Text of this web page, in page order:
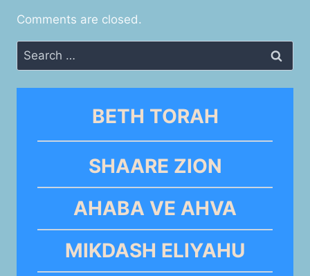
Comments are closed.
Search
for:
BETH TORAH
SHAARE ZION
AHABA VE AHVA
MIKDASH ELIYAHU